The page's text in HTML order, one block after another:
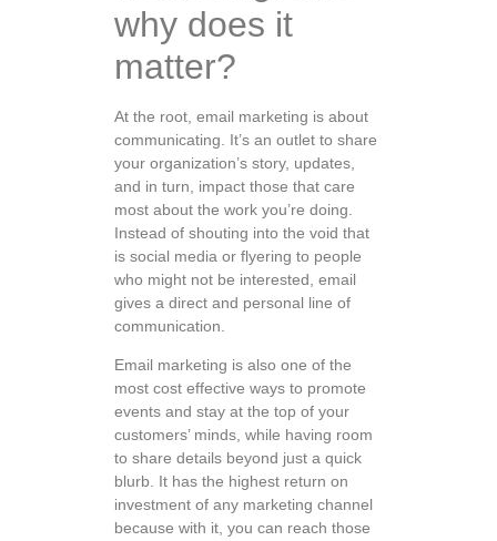
why does it
matter?
At the root, email marketing is about
communicating. It’s an outlet to share
your organization’s story, updates,
and in turn, impact those that care
most about the work you’re doing.
Instead of shouting into the void that
is social media or flyering to people
who might not be interested, email
gives a direct and personal line of
communication.
Email marketing is also one of the
most cost effective ways to promote
events and stay at the top of your
customers’ minds, while having room
to share details beyond just a quick
blurb. It has the highest return on
investment of any marketing channel
because with it, you can reach those